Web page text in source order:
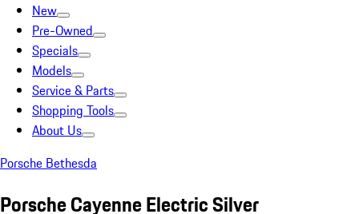
New
Pre-Owned
Specials
Models
Service & Parts
Shopping Tools
About Us
Porsche Bethesda
Porsche Cayenne Electric Silver